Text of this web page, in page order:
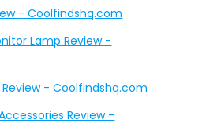
- Coolfindshq.com
Lamp Review -
Review - Coolfindshq.com
Review -